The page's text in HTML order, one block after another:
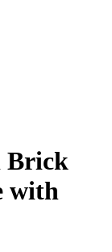
Brick
with